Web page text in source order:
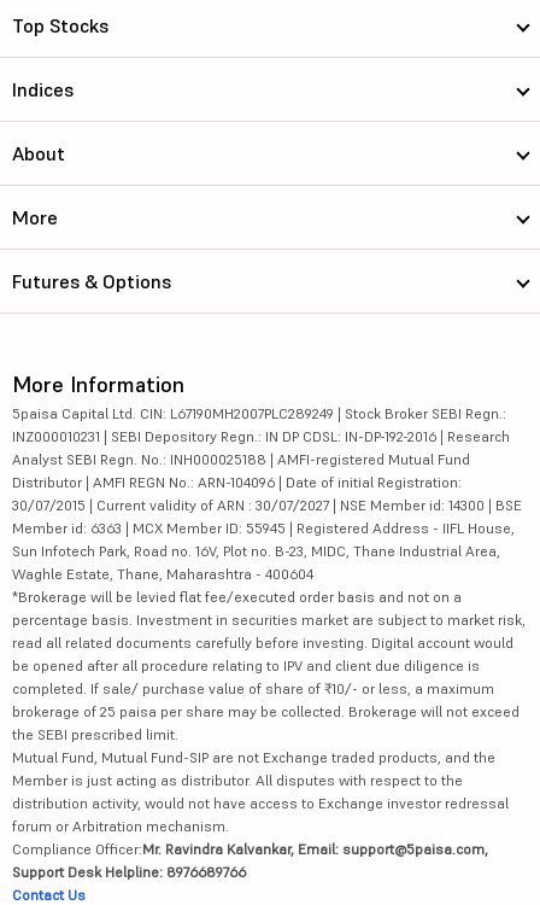
Top Stocks
Indices
About
More
Futures & Options
More Information
5paisa Capital Ltd. CIN: L67190MH2007PLC289249 | Stock Broker SEBI Regn.:
INZ000010231 | SEBI Depository Regn.: IN DP CDSL: IN-DP-192-2016 | Research
Analyst SEBI Regn. No.: INH000025188 | AMFI-registered Mutual Fund
Distributor | AMFI REGN No.: ARN-104096 | Date of initial Registration:
30/07/2015 | Current validity of ARN : 30/07/2027 | NSE Member id: 14300 | BSE
Member id: 6363 | MCX Member ID: 55945 | Registered Address - IIFL House,
Sun Infotech Park, Road no. 16V, Plot no. B-23, MIDC, Thane Industrial Area,
Waghle Estate, Thane, Maharashtra - 400604
*Brokerage will be levied flat fee/executed order basis and not on a
percentage basis. Investment in securities market are subject to market risk,
read all related documents carefully before investing. Digital account would
be opened after all procedure relating to IPV and client due diligence is
completed. If sale/ purchase value of share of ₹10/- or less, a maximum
brokerage of 25 paisa per share may be collected. Brokerage will not exceed
the SEBI prescribed limit.
Mutual Fund, Mutual Fund-SIP are not Exchange traded products, and the
Member is just acting as distributor. All disputes with respect to the
distribution activity, would not have access to Exchange investor redressal
forum or Arbitration mechanism.
Compliance Officer:Mr. Ravindra Kalvankar, Email: support@5paisa.com,
Support Desk Helpline: 8976689766
Contact Us